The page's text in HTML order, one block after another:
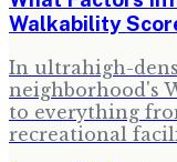
Walkability
In ultrahigh-
neighborhood's
to everything
recreational